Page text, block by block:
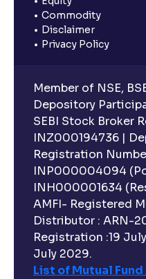
Commodity
Disclaimer
Privacy Policy
Member of NSE,
Depository
SEBI Stock Broker
INZ000194736 |
Registration
INP000004094
INH000001634
AMFI- Registered
Distributor : ARN-
Registration :19
July 2029.
List of Mutual